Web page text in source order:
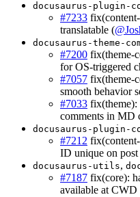
docusaurus-plugin-
#7233
translatable (
docusaurus-theme-
#7200 fix(theme-
for OS-triggered
#7057 fix(theme-
smooth behavior
#7033
comments in MD
docusaurus-plugin-
#7212
ID unique on
docusaurus-utils,
#7187 fix(core):
available at CWD